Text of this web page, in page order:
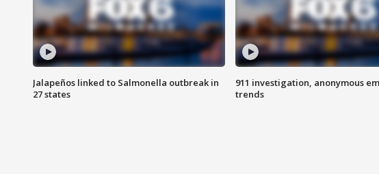
Jalapeños linked to Salmonella outbreak in
27 states
911 investigation, anonymous
trends